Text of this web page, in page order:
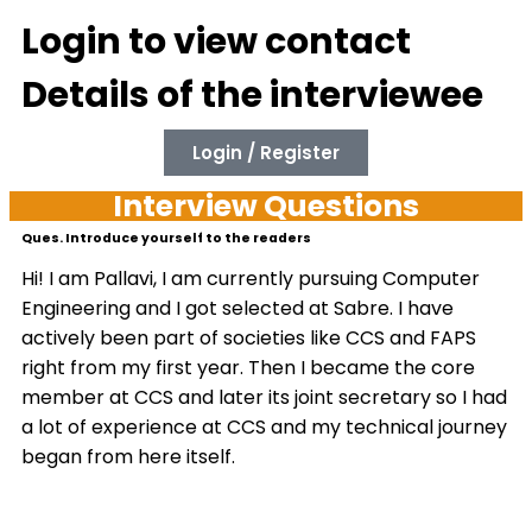
Login to view contact
Details of the interviewee
Login / Register
Interview Questions
Ques. Introduce yourself to the readers
Hi! I am Pallavi, I am currently pursuing Computer
Engineering and I got selected at Sabre. I have
actively been part of societies like CCS and FAPS
right from my first year. Then I became the core
member at CCS and later its joint secretary so I had
a lot of experience at CCS and my technical journey
began from here itself.